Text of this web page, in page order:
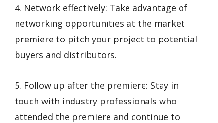
4. Network effectively: Take advantage of
networking opportunities at the market
premiere to pitch your project to potential
buyers and distributors.
5. Follow up after the premiere: Stay in
touch with industry professionals who
attended the premiere and continue to